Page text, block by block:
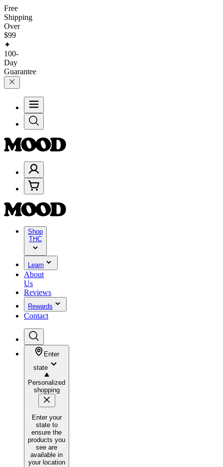
Free
Shipping
Over
$99
✦
100-
Day
Guarantee
Shop
THC
Learn
About
Us
Reviews
Rewards
Contact
Enter
state
Personalized
shopping
Enter your
state to
ensure the
products you
see are
available in
your location